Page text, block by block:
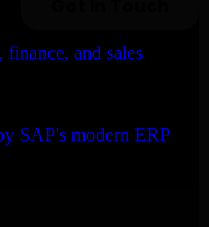
and sales
SAP's modern ERP